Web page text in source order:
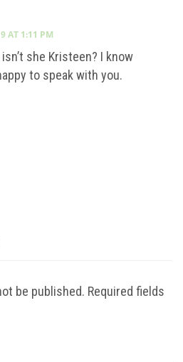
AT 1:11 PM
isn’t she Kristeen? I know
to speak with you.
be published. Required fields